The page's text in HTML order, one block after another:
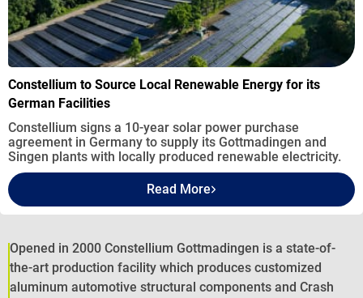
Opened in 2000 Constellium Gottmadingen is a state-of-
the-art production facility which produces customized
aluminum automotive structural components and Crash
Constellium to Source Local Renewable Energy for its
German Facilities
Constellium signs a 10-year solar power purchase
agreement in Germany to supply its Gottmadingen and
Singen plants with locally produced renewable electricity.
Read More